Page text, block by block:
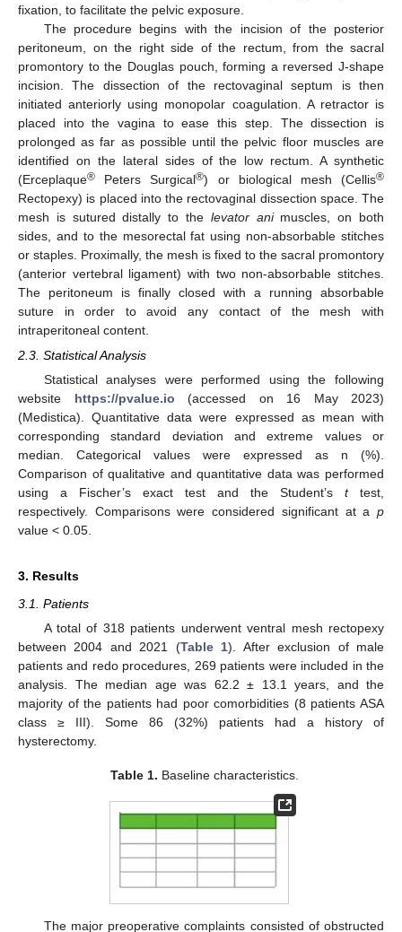
fixation, to facilitate the pelvic exposure.
The procedure begins with the incision of the posterior
peritoneum, on the right side of the rectum, from the sacral
promontory to the Douglas pouch, forming a reversed J-shape
incision. The dissection of the rectovaginal septum is then
initiated anteriorly using monopolar coagulation. A retractor is
placed into the vagina to ease this step. The dissection is
prolonged as far as possible until the pelvic floor muscles are
identified on the lateral sides of the low rectum. A synthetic
(Erceplaque® Peters Surgical®) or biological mesh (Cellis®
Rectopexy) is placed into the rectovaginal dissection space. The
mesh is sutured distally to the levator animuscles, on both
sides, and to the mesorectal fat using non-absorbable stitches
or staples. Proximally, the mesh is fixed to the sacral promontory
(anterior vertebral ligament) with two non-absorbable stitches.
The peritoneum is finally closed with a running absorbable
suture in order to avoid any contact of the mesh with
intraperitoneal content.
2.3. Statistical Analysis
Statistical analyses were performed using the following
website https://pvalue.io (accessed on 16 May 2023)
(Medistica). Quantitative data were expressed as mean with
corresponding standard deviation and extreme values or
median. Categorical values were expressed as n (%).
Comparison of qualitative and quantitative data was performed
using a Fischer’s exact test and the Student’s ttest,
respectively. Comparisons were considered significant at a p
value < 0.05.
3. Results
3.1. Patients
A total of 318 patients underwent ventral mesh rectopexy
between 2004 and 2021 (Table 1). After exclusion of male
patients and redo procedures, 269 patients were included in the
analysis. The median age was 62.2 ± 13.1 years, and the
majority of the patients had poor comorbidities (8 patients ASA
class ≥ III). Some 86 (32%) patients had a history of
hysterectomy.
Table 1. Baseline characteristics.
The major preoperative complaints consisted of obstructed